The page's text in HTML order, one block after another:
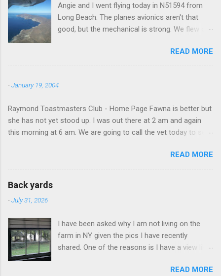
Angie and I went flying today in N51594 from
Long Beach. The planes avionics aren't that
good, but the mechanical is strong. We flew out
beach and flew around the island. I decided not
to land on this trip, no real reason, just decided
READ MORE
-January 19, 2004
Raymond Toastmasters Club - Home Page Fawna is better but
she has not yet stood up. I was out there at 2 am and again
this morning at 6 am. We are going to call the vet today to see
READ MORE
Back yards
-July 31, 2026
I have been asked why I am not living on the
farm in NY given the pics I have recently
shared. One of the reasons is I have a view like
READ MORE